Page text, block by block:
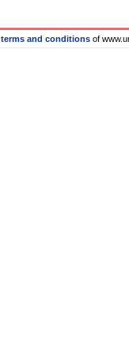
terms and conditions of